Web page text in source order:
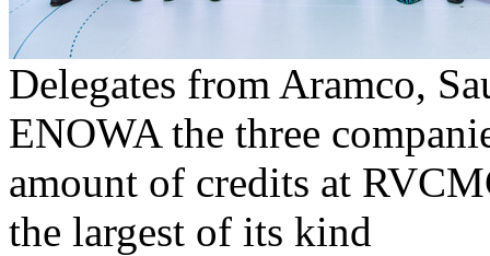
Delegates from Aramco,
ENOWA the three
amount of credits at
the largest of its kind